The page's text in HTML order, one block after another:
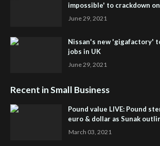
impossible' to crackdown
June 29, 2021
Nissan's new 'gigafactory'
jobs in UK
June 29, 2021
Recent in Small Business
Pound value LIVE: Pound
euro & dollar as Sunak
March 03, 2021